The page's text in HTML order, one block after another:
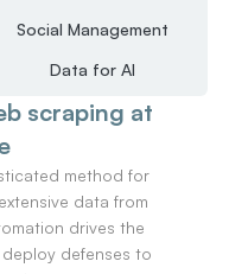
Social Management
Data for AI
scraping at
method for
data from
drives the
defenses to